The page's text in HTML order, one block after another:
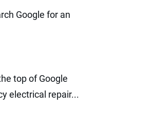
Google for an
top of Google
electrical repair...